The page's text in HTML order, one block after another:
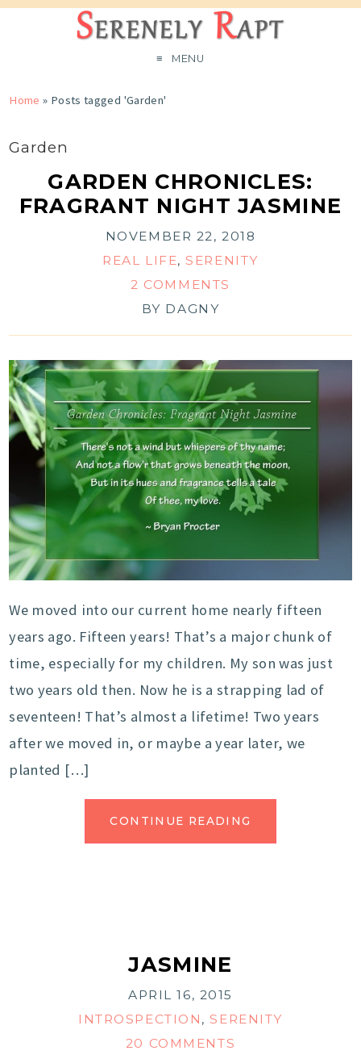
MENU
Home » Posts tagged 'Garden'
Garden
GARDEN CHRONICLES:
FRAGRANT NIGHT JASMINE
NOVEMBER 22, 2018
REAL LIFE,SERENITY
2 COMMENTS
BY DAGNY
We moved into our current home nearly fifteen
years ago. Fifteen years! That’s a major chunk of
time, especially for my children. My son was just
two years old then. Now he is a strapping lad of
seventeen! That’s almost a lifetime! Two years
after we moved in, or maybe a year later, we
planted […]
CONTINUE READING
JASMINE
APRIL 16, 2015
INTROSPECTION ,SERENITY
20 COMMENTS